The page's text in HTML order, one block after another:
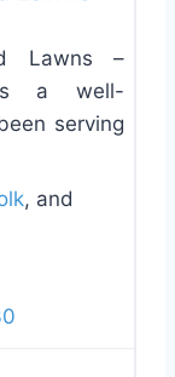
Lawns –
is a well-
serving
, and